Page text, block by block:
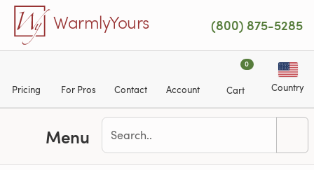
Skip to main content
WarmlyYours (800) 875-5285
Pricing For Pros Contact Account
0
Cart Country
Menu